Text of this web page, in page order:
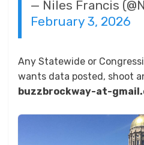
— Niles Francis
February 3, 2026
Any Statewide or
wants data posted, shoot
buzzbrockway-at-